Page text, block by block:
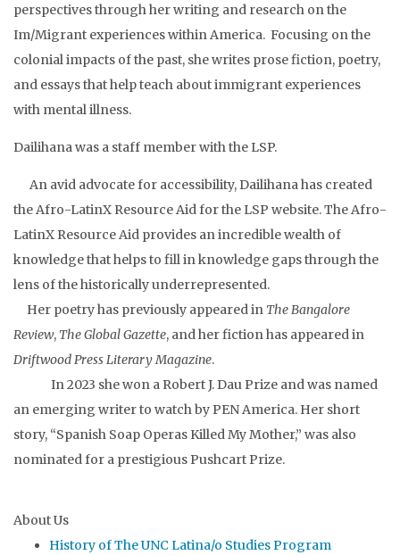
perspectives through her writing and research on the
Im/Migrant experiences within America. Focusing on the
colonial impacts of the past, she writes prose fiction, poetry,
and essays that help teach about immigrant experiences
with mental illness.
Dailihana was a staff member with the LSP.
An avid advocate for accessibility, Dailihana has created
the Afro-LatinX Resource Aid for the LSP website. The Afro-
LatinX Resource Aid provides an incredible wealth of
knowledge that helps to fill in knowledge gaps through the
lens of the historically underrepresented.
Her poetry has previously appeared in The Bangalore
Review, The Global Gazette, and her fiction has appeared in
Driftwood Press Literary Magazine.
In 2023 she won a Robert J. Dau Prize and was named
an emerging writer to watch by PEN America. Her short
story, “Spanish Soap Operas Killed My Mother,” was also
nominated for a prestigious Pushcart Prize.
About Us
History of The UNC Latina/o Studies Program